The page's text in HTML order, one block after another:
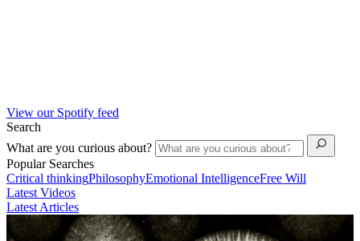
View our Spotify feed
Search
What are you curious about?
Popular Searches
Critical thinkingPhilosophyEmotional IntelligenceFree Will
Latest Videos
Latest Articles